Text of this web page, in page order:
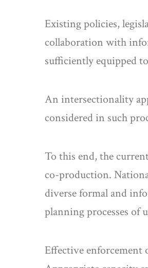
Existing policies,
collaboration with
sufficiently equipped
An intersectionality
considered in such
To this end, the
co-production.
diverse formal and
planning processes of
Effective